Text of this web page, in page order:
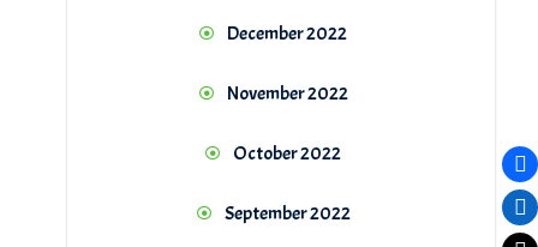
December 2022
November 2022
October 2022
September 2022